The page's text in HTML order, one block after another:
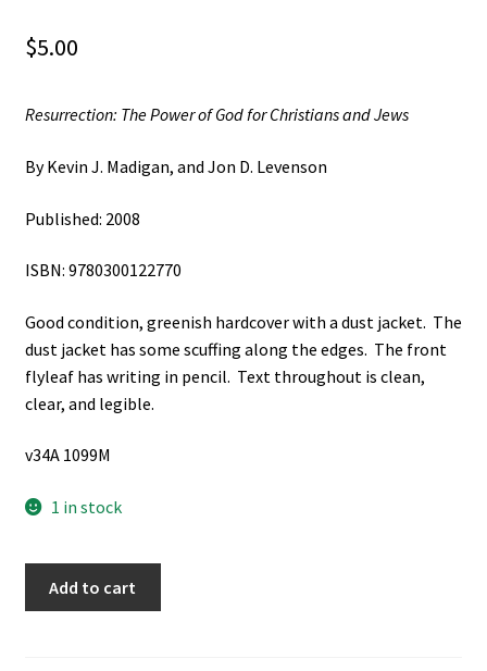
Terms and Conditions
$5.00
Resurrection: The Power of God for Christians and Jews
By Kevin J. Madigan, and Jon D. Levenson
Published: 2008
ISBN: 9780300122770
Good condition, greenish hardcover with a dust jacket. The
dust jacket has some scuffing along the edges. The front
flyleaf has writing in pencil. Text throughout is clean,
clear, and legible.
v34A 1099M
1 in stock
Add to cart